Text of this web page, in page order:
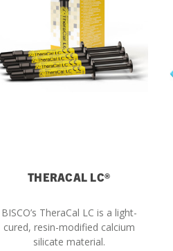
THERACAL LC®
BISCO’s TheraCal LC is a light-
cured, resin-modified calcium
silicate material.